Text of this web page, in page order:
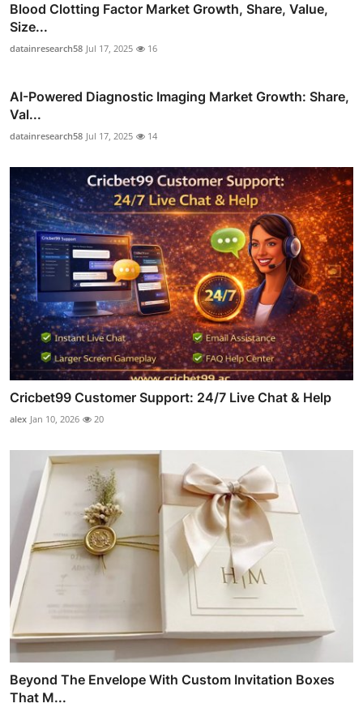
Blood Clotting Factor Market Growth, Share, Value,
Size...
datainresearch58 Jul 17, 2025 16
AI-Powered Diagnostic Imaging Market Growth: Share,
Val...
datainresearch58 Jul 17, 2025 14
Cricbet99 Customer Support: 24/7 Live Chat & Help
alex Jan 10, 2026 20
Beyond The Envelope With Custom Invitation Boxes
That M...